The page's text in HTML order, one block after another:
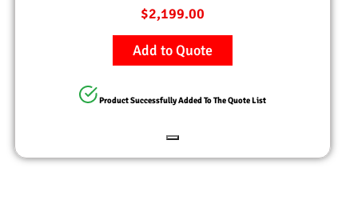
$2,199.00
Add to Quote
Product Successfully Added To The Quote List